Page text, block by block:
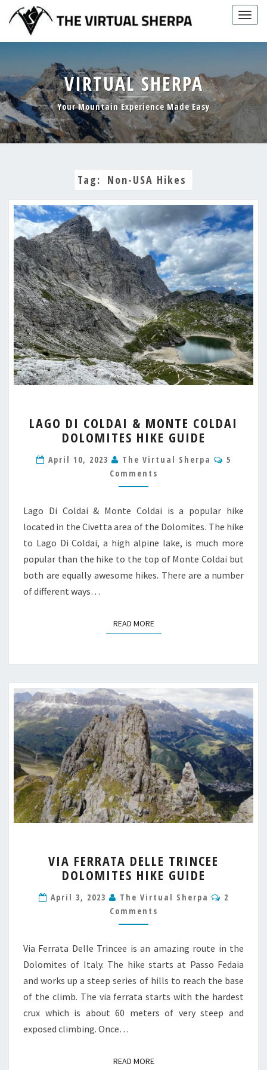
content
VIRTUAL SHERPA
Your Mountain Experience Made Easy
Tag: Non-USA Hikes
DI
COLDAI
MONTE
COLDAI
DOLOMITES
GUIDE
LAGO DI COLDAI & MONTE COLDAI
DOLOMITES HIKE GUIDE
April 10, 2023 The Virtual Sherpa
5
Comments
Lago Di Coldai & Monte Coldai is a popular hike
located in the Civetta area of the Dolomites. The hike
to Lago Di Coldai, a high alpine lake, is much more
popular than the hike to the top of Monte Coldai but
both are equally awesome hikes. There are a number
of different ways…
READ MOREREAD MORE
FERRATA
DELLE
DOLOMITES
HIKE
GUIDE
VIA FERRATA DELLE TRINCEE
DOLOMITES HIKE GUIDE
April 3, 2023 The Virtual Sherpa
2
Comments
Via Ferrata Delle Trincee is an amazing route in the
Dolomites of Italy. The hike starts at Passo Fedaia
and works up a steep series of hills to reach the base
of the climb. The via ferrata starts with the hardest
crux which is about 60 meters of very steep and
exposed climbing. Once…
READ MOREREAD MORE